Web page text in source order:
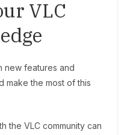
VLC
new features and
make the most of this
the VLC community can